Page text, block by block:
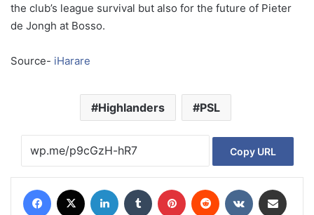
the club’s league survival but also for the future of Pieter
de Jongh at Bosso.
Source- iHarare
Highlanders PSL
Copy URL